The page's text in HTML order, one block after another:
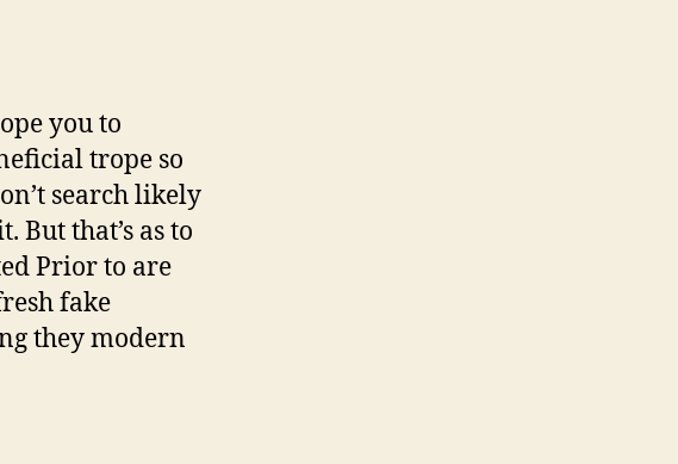
you to
trope so
search likely
But that’s as to
Prior to are
fake
they modern